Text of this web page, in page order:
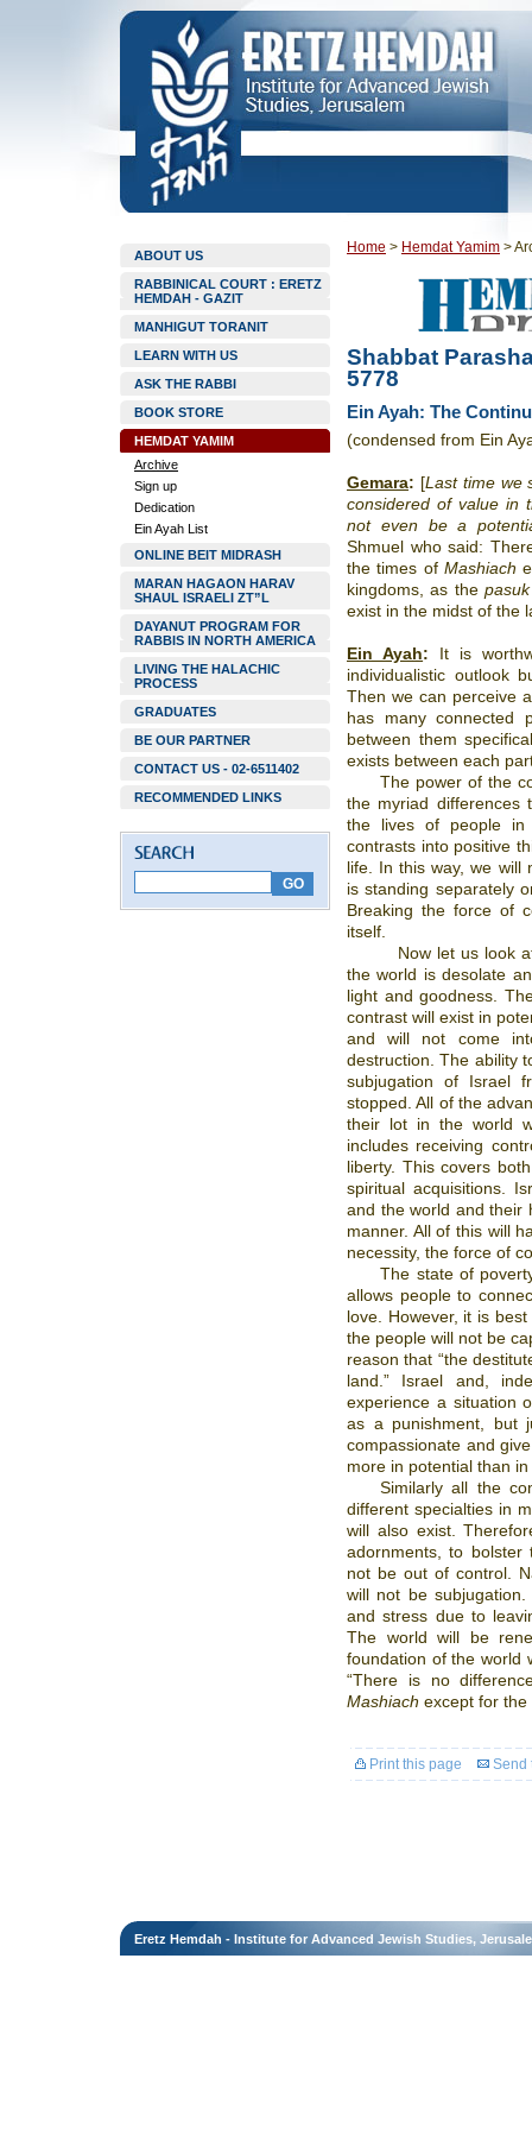
ABOUT US
RABBINICAL COURT : ERETZ
HEMDAH - GAZIT
MANHIGUT TORANIT
LEARN WITH US
ASK THE RABBI
BOOK STORE
HEMDAT YAMIM
Archive
Sign up
Dedication
Ein Ayah List
ONLINE BEIT MIDRASH
MARAN HAGAON HARAV
SHAUL ISRAELI ZT”L
DAYANUT PROGRAM FOR
RABBIS IN NORTH AMERICA
LIVING THE HALACHIC
PROCESS
GRADUATES
BE OUR PARTNER
CONTACT US - 02-6511402
RECOMMENDED LINKS
Home > Hemdat Yamim >
Shabbat
5778
Ein Ayah: The
(condensed from Ein
Gemara: [Last time we
considered of value in
not even be a
Shmuel who said:
the times of Mashiach
kingdoms, as the pasuk
exist in the midst of the
Ein Ayah: It is
individualistic outlook
Then we can perceive
has many connected
between them
exists between each
The power of the
the myriad differences
the lives of people
contrasts into positive
life. In this way, we will
is standing separately
Breaking the force of
itself.
Now let us look
the world is desolate
light and goodness.
contrast will exist in
and will not come
destruction. The ability
subjugation of Israel
stopped. All of the
their lot in the world
includes receiving
liberty. This covers
spiritual acquisitions.
and the world and their
manner. All of this will
necessity, the force of
The state of
allows people to
love. However, it is
the people will not be
reason that “the
land.” Israel and,
experience a situation
as a punishment, but
compassionate and
more in potential than
Similarly all the
different specialties in
will also exist.
adornments, to
not be out of control.
will not be
and stress due to
The world will be
foundation of the world
“There is no
Mashiach except for the
Print this page Send
Eretz Hemdah - Institute for Advanced Jewish Studies,